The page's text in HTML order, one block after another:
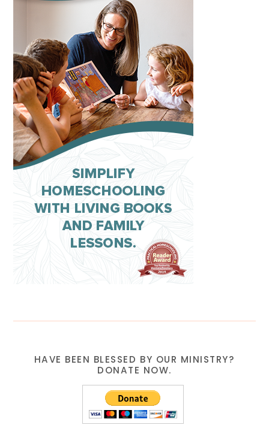
HAVE BEEN BLESSED BY OUR MINISTRY?
DONATE NOW.